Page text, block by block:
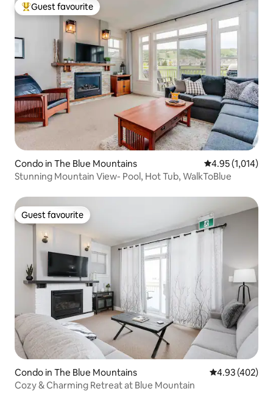
Top guest favourite
Guest favourite
Condo in The Blue Mountains 4.95 out of 5
4.95 (1,014)
Stunning Mountain View- Pool, Hot Tub, WalkToBlue
Guest favourite
Guest favourite
Condo in The Blue Mountains 4.93 out of 5
4.93 (402)
Cozy & Charming Retreat at Blue Mountain